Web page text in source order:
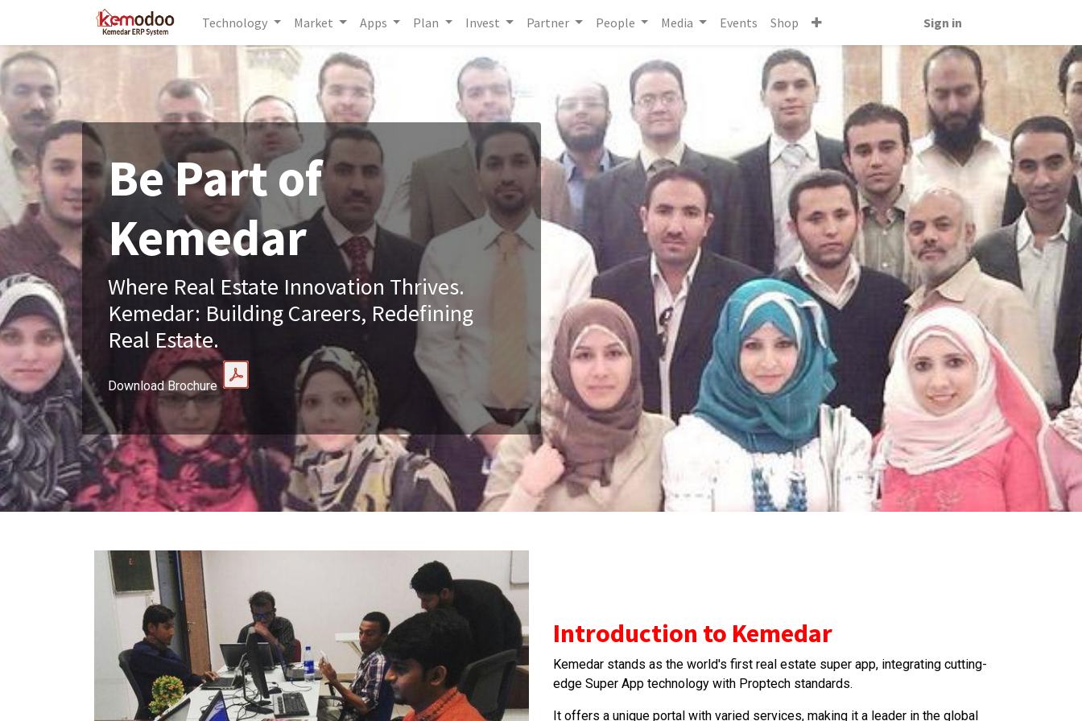
Technology Market Apps Plan Invest Partner People Media Events Shop Sign in
Be Part of
Kemedar
Where Real Estate Innovation Thrives.
Kemedar: Building Careers, Redefining
Real Estate.
Download Brochure
Introduction to Kemedar
Kemedar stands as the world's first real estate super app, integrating cutting-
edge Super App technology with Proptech standards.
It offers a unique portal with varied services, making it a leader in the global